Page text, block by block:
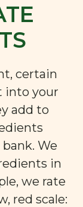
certain
into your
add to
We
in
we rate
red scale: